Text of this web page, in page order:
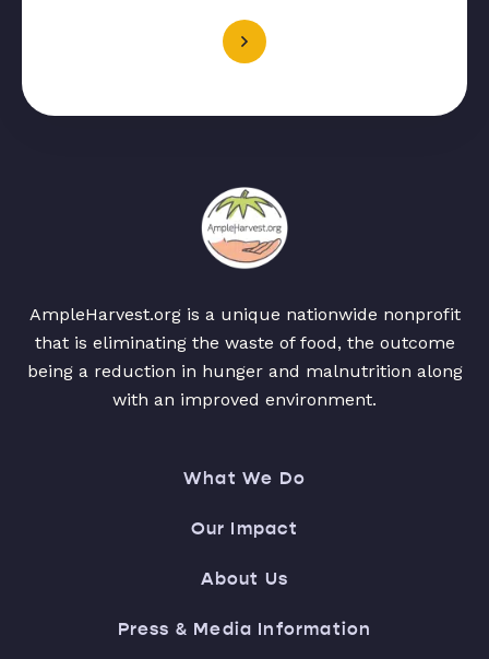
AmpleHarvest.org is a unique nationwide nonprofit
that is eliminating the waste of food, the outcome
being a reduction in hunger and malnutrition along
with an improved environment.
What We Do
Our Impact
About Us
Press & Media Information